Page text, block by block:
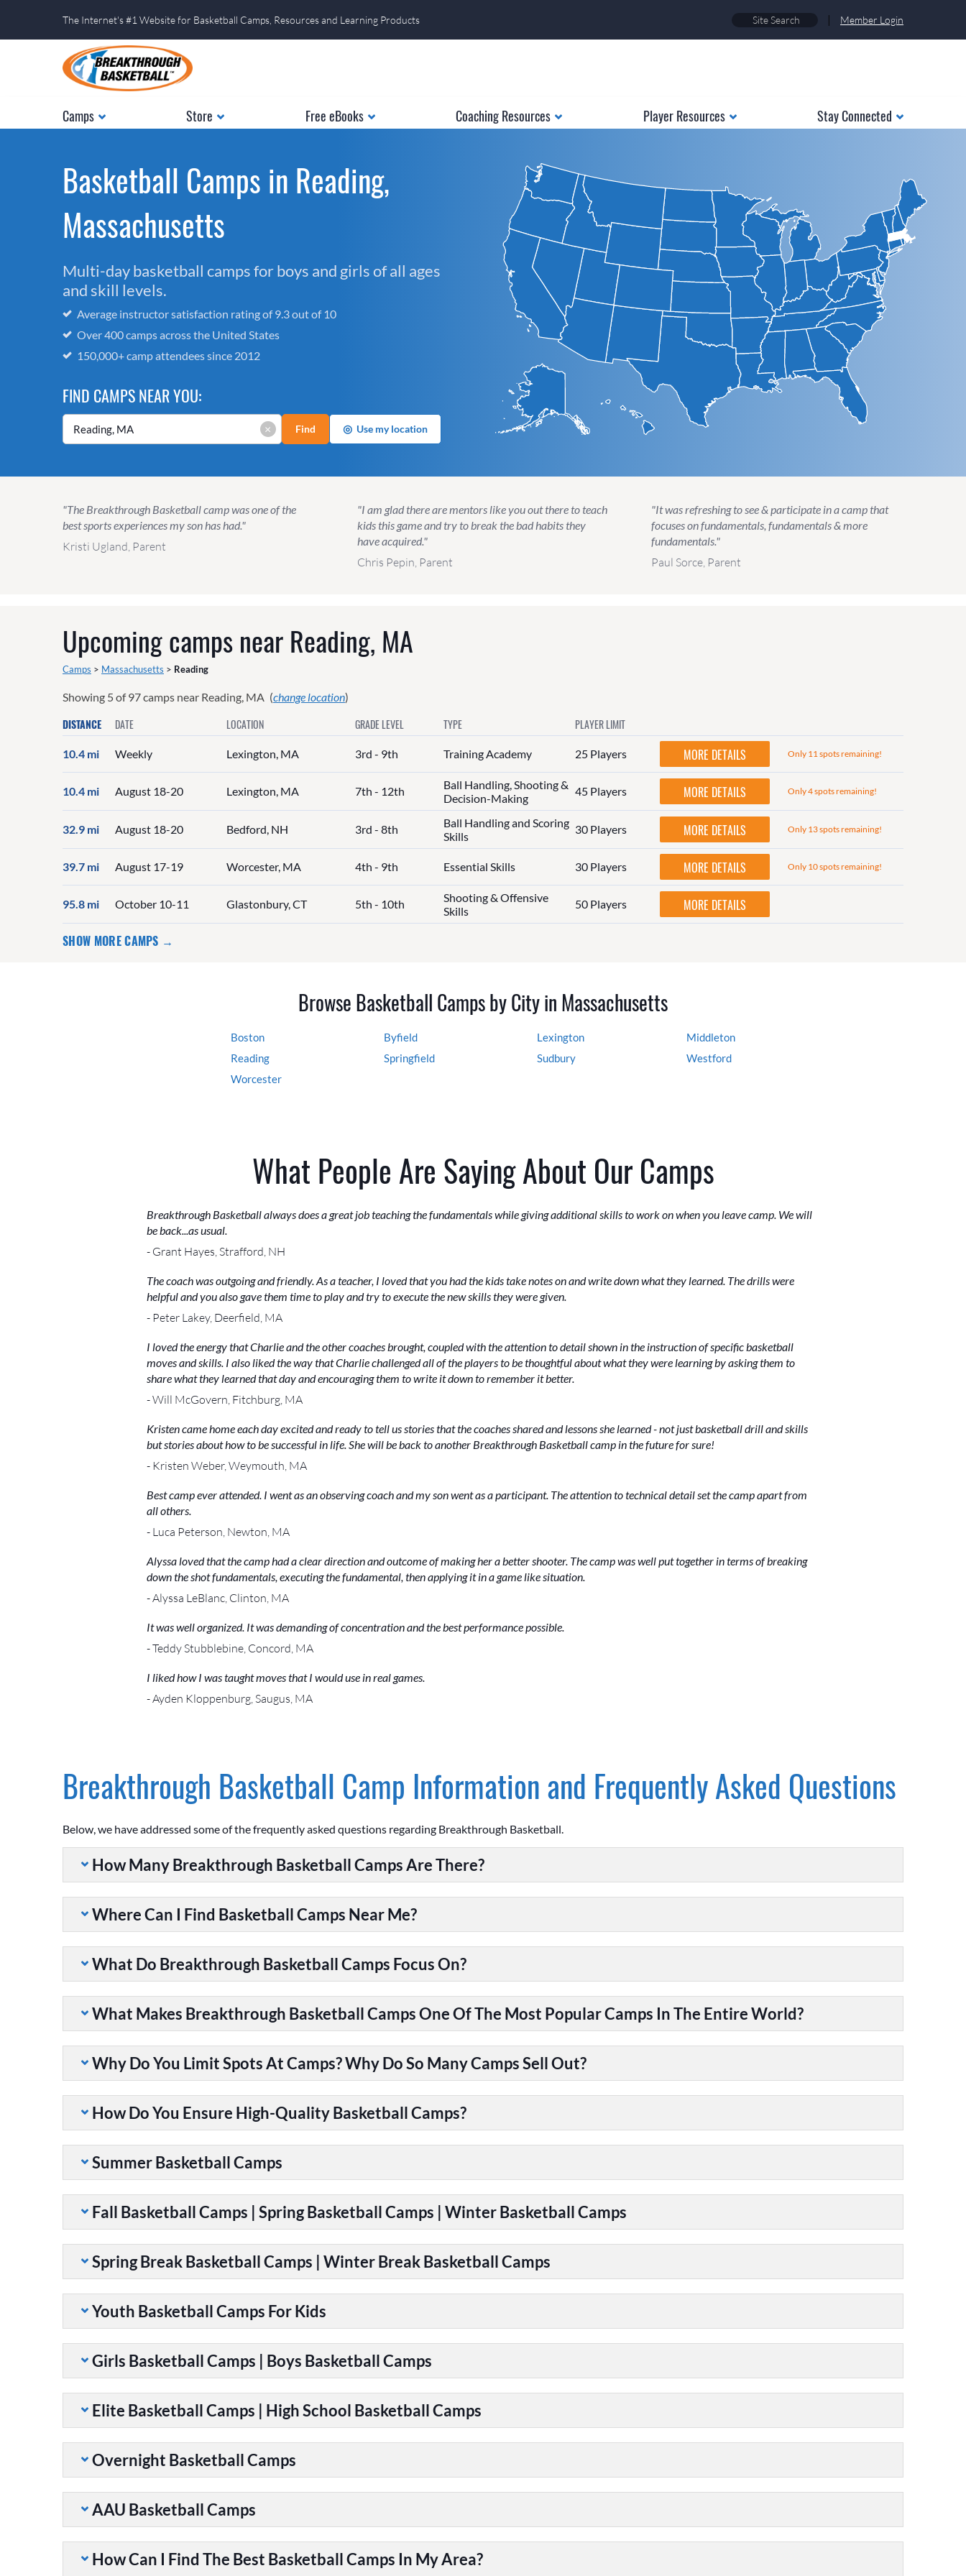
The Internet's #1 Website for Basketball Camps, Resources and Learning Products | Member Login
Camps Store Free eBooks Coaching Resources Player Resources Stay Connected
Basketball Camps in Reading,
Massachusetts
Multi-day basketball camps for boys and girls of all ages
and skill levels.
Average instructor satisfaction rating of 9.3 out of 10
Over 400 camps across the United States
150,000+ camp attendees since 2012
FIND CAMPS NEAR YOU:
× Find ◎ Use my location
"The Breakthrough Basketball camp was one of the
best sports experiences my son has had."
Kristi Ugland, Parent
"I am glad there are mentors like you out there to teach
kids this game and try to break the bad habits they
have acquired."
Chris Pepin, Parent
"It was refreshing to see & participate in a camp that
focuses on fundamentals, fundamentals & more
fundamentals."
Paul Sorce, Parent
Upcoming camps nearReading, MA
Camps > Massachusetts > Reading
Showing 5of97camps near Reading, MA (change location)
DISTANCE DATE LOCATION GRADE LEVEL TYPE PLAYER LIMIT
10.4 mi Weekly Lexington, MA 3rd - 9th Training Academy 25 Players MORE DETAILS Only 11 spots remaining!
10.4 mi August 18-20 Lexington, MA 7th - 12th
Ball Handling, Shooting &
Decision-Making
45 Players MORE DETAILS Only 4 spots remaining!
32.9 mi August 18-20 Bedford, NH 3rd - 8th
Ball Handling and Scoring
Skills
30 Players MORE DETAILS Only 13 spots remaining!
39.7 mi August 17-19 Worcester, MA 4th - 9th Essential Skills 30 Players MORE DETAILS Only 10 spots remaining!
95.8 mi October 10-11 Glastonbury, CT 5th - 10th
Shooting & Offensive
Skills
50 Players MORE DETAILS
SHOW MORE CAMPS →
Browse Basketball Camps by City in Massachusetts
Boston Byfield Lexington
Middleton
Reading
Springfield Sudbury
Westford
Worcester
What People Are Saying About Our Camps
Breakthrough Basketball always does a great job teaching the fundamentals while giving additional skills to work on when you leave camp. We will
be back...as usual.
- Grant Hayes, Strafford, NH
The coach was outgoing and friendly. As a teacher, I loved that you had the kids take notes on and write down what they learned. The drills were
helpful and you also gave them time to play and try to execute the new skills they were given.
- Peter Lakey, Deerfield, MA
I loved the energy that Charlie and the other coaches brought, coupled with the attention to detail shown in the instruction of specific basketball
moves and skills. I also liked the way that Charlie challenged all of the players to be thoughtful about what they were learning by asking them to
share what they learned that day and encouraging them to write it down to remember it better.
- Will McGovern, Fitchburg, MA
Kristen came home each day excited and ready to tell us stories that the coaches shared and lessons she learned - not just basketball drill and skills
but stories about how to be successful in life. She will be back to another Breakthrough Basketball camp in the future for sure!
- Kristen Weber, Weymouth, MA
Best camp ever attended. I went as an observing coach and my son went as a participant. The attention to technical detail set the camp apart from
all others.
- Luca Peterson, Newton, MA
Alyssa loved that the camp had a clear direction and outcome of making her a better shooter. The camp was well put together in terms of breaking
down the shot fundamentals, executing the fundamental, then applying it in a game like situation.
- Alyssa LeBlanc, Clinton, MA
It was well organized. It was demanding of concentration and the best performance possible.
- Teddy Stubblebine, Concord, MA
I liked how I was taught moves that I would use in real games.
- Ayden Kloppenburg, Saugus, MA
Breakthrough Basketball Camp Information and Frequently Asked Questions
Below, we have addressed some of the frequently asked questions regarding Breakthrough Basketball.
How Many Breakthrough Basketball Camps Are There?
Where Can I Find Basketball Camps Near Me?
What Do Breakthrough Basketball Camps Focus On?
What Makes Breakthrough Basketball Camps One Of The Most Popular Camps In The Entire World?
Why Do You Limit Spots At Camps? Why Do So Many Camps Sell Out?
How Do You Ensure High-Quality Basketball Camps?
Summer Basketball Camps
Fall Basketball Camps | Spring Basketball Camps | Winter Basketball Camps
Spring Break Basketball Camps | Winter Break Basketball Camps
Youth Basketball Camps For Kids
Girls Basketball Camps | Boys Basketball Camps
Elite Basketball Camps | High School Basketball Camps
Overnight Basketball Camps
AAU Basketball Camps
How Can I Find The Best Basketball Camps In My Area?